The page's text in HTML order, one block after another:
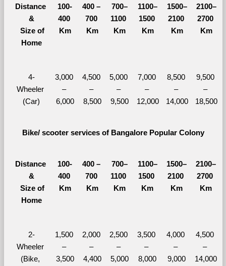
Distance
&
Size of
Home
100-
400
Km
400 –
700
Km
700–
1100
Km
1100–
1500
Km
1500–
2100
Km
2100–
2700
Km
4-
Wheeler
(Car)
3,000
–
6,000
4,500
–
8,500
5,000
–
9,500
7,000
–
12,000
8,500
–
14,000
9,500
–
18,500
Bike/ scooter services of Bangalore Popular Colony
Distance
&
Size of
Home
100-
400
Km
400 –
700
Km
700–
1100
Km
1100–
1500
Km
1500–
2100
Km
2100–
2700
Km
2-
Wheeler
(Bike,
1,500
–
3,500
2,000
–
4,400
2,500
–
5,000
3,500
–
8,000
4,000
–
9,000
4,500
–
14,000